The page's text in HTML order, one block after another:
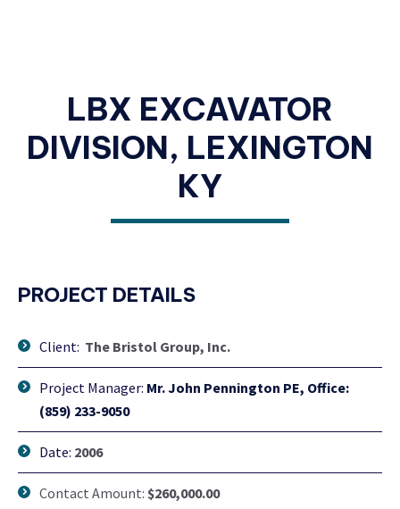
LBX EXCAVATOR
DIVISION, LEXINGTON
KY
PROJECT DETAILS
Client: The Bristol Group, Inc.
Project Manager: Mr. John Pennington PE, Office:
(859) 233-9050
Date: 2006
Contact Amount: $260,000.00